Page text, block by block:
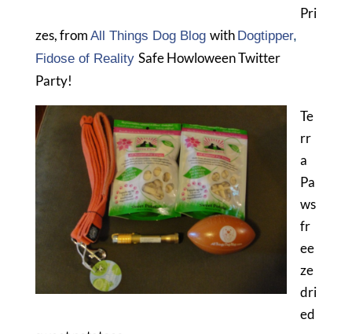
Pri
zes, from All Things Dog Blog with Dogtipper,
Fidose of Reality Safe Howloween Twitter
Party!
Te
rr
a
Pa
ws
fr
ee
ze
dri
ed